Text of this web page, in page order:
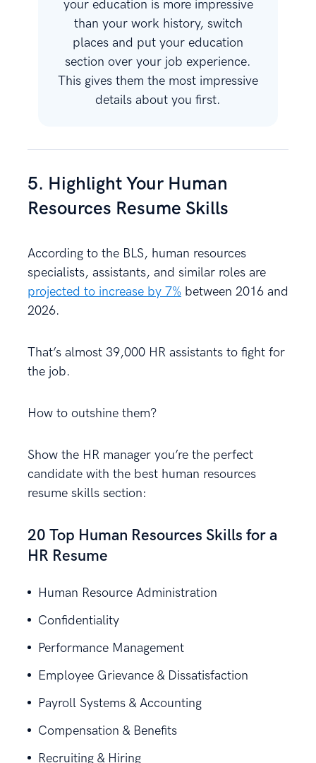
your education is more impressive
than your work history, switch
places and put your education
section over your job experience.
This gives them the most impressive
details about you first.
5. Highlight Your Human
Resources Resume Skills
According to the BLS, human resources
specialists, assistants, and similar roles are
projected to increase by 7% between 2016 and
2026.
That’s almost 39,000 HR assistants to fight for
the job.
How to outshine them?
Show the HR manager you’re the perfect
candidate with the best human resources
resume skills section:
20 Top Human Resources Skills for a
HR Resume
Human Resource Administration
Confidentiality
Performance Management
Employee Grievance & Dissatisfaction
Payroll Systems & Accounting
Compensation & Benefits
Recruiting & Hiring